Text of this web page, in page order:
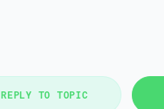
REPLY TO TOPIC